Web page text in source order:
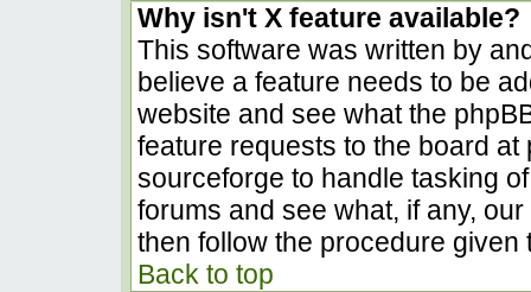
Why isn't X feature available?
This software was written by
believe a feature needs to be
website and see what the
feature requests to the board
sourceforge to handle tasking
forums and see what, if any,
then follow the procedure given
Back to top